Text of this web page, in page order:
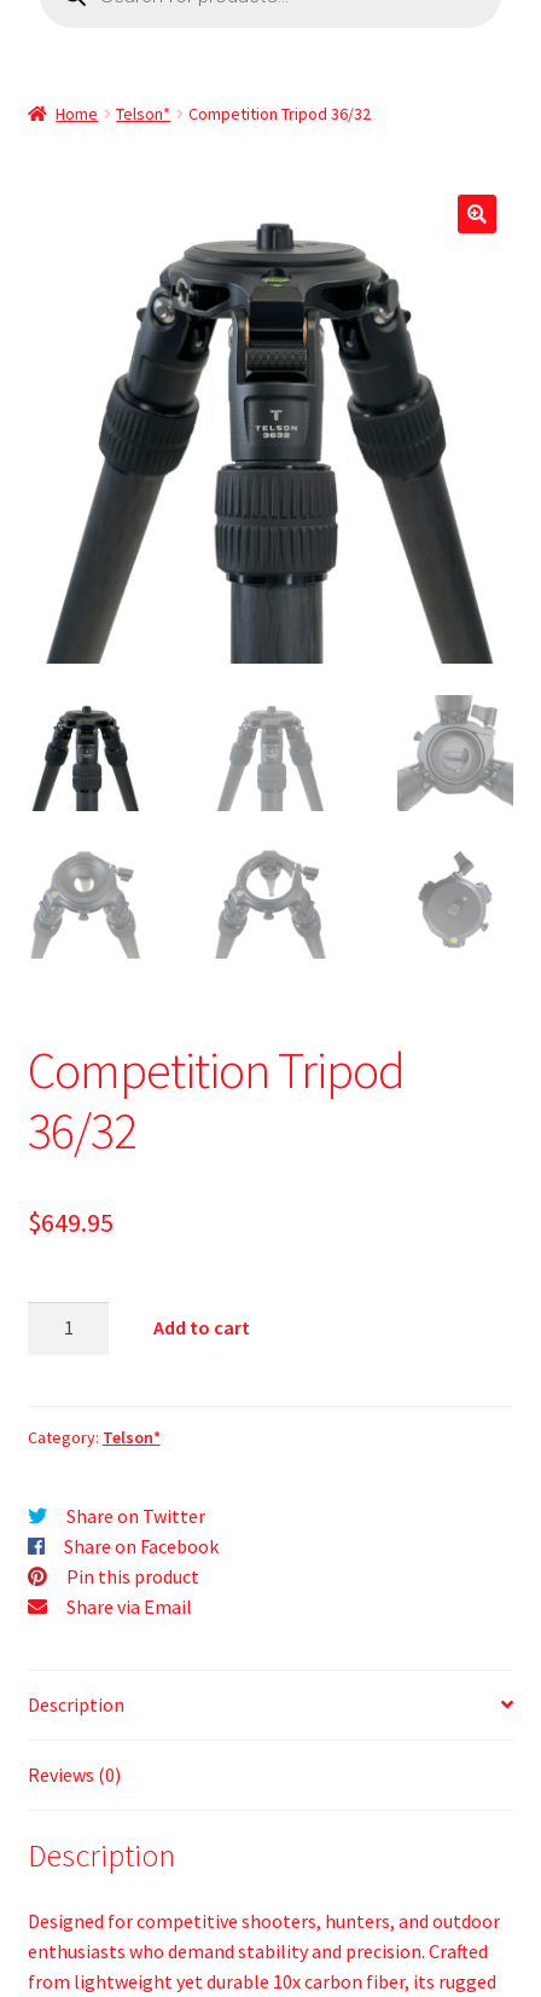
Home Telson* Competition Tripod 36/32
Competition Tripod
36/32
$649.95
Add to cart
Category: Telson*
Share on Twitter
Share on Facebook
Pin this product
Share via Email
Description
Reviews (0)
Description
Designed for competitive shooters, hunters, and outdoor
enthusiasts who demand stability and precision. Crafted
from lightweight yet durable 10x carbon fiber, its rugged